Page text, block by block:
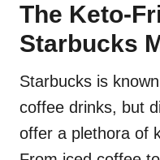
The Keto-
Starbucks
Starbucks is
coffee drinks, but
offer a plethora of